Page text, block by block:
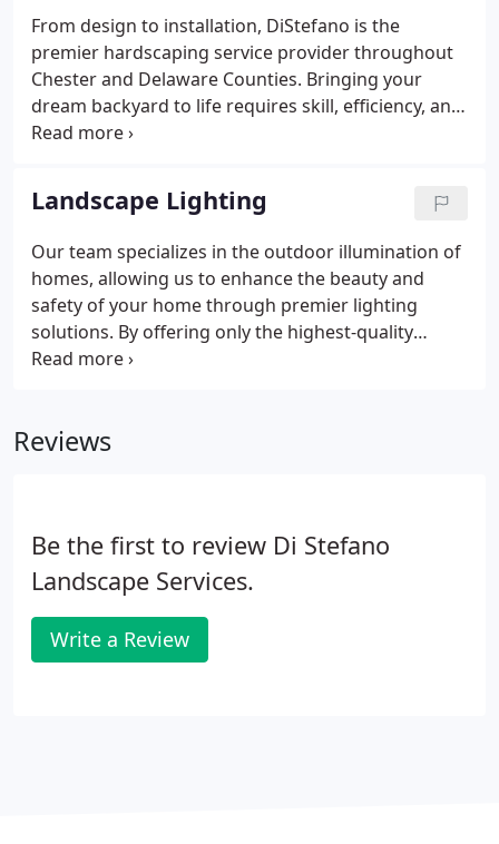
all of your needs.
From design to installation, DiStefano is the
premier hardscaping service provider throughout
Chester and Delaware Counties. Bringing your
dream backyard to life requires skill, efficiency, and
a commitment to excellence. By working with
specializes in a variety of hardscape structures,
including patios, walkways, retaining walls,
fireplaces, fire pits, pizza ovens, and driveways.
Landscape Lighting
Our team specializes in the outdoor illumination of
homes, allowing us to enhance the beauty and
safety of your home through premier lighting
solutions. By offering only the highest-quality
fixtures and equipment, we're able to add softly lit
security, and enjoyment for both yourself and your
Reviews
Be the first to review Di Stefano
Landscape Services.
Write a Review